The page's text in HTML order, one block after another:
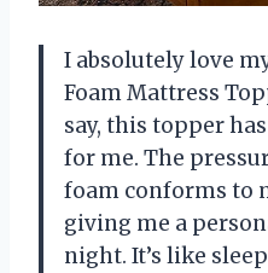
I absolutely love
Foam Mattress
say, this topper
for me. The
foam conforms to
giving me a
night. It’s like